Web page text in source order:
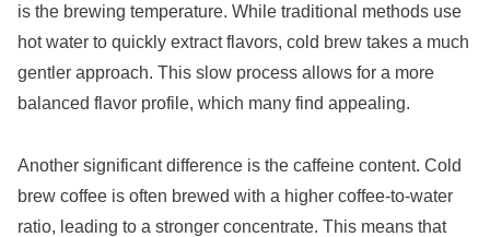
is the brewing temperature. While traditional methods use
hot water to quickly extract flavors, cold brew takes a much
gentler approach. This slow process allows for a more
balanced flavor profile, which many find appealing.
Another significant difference is the caffeine content. Cold
brew coffee is often brewed with a higher coffee-to-water
ratio, leading to a stronger concentrate. This means that